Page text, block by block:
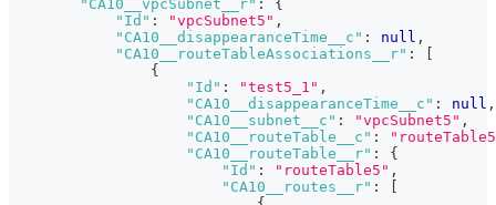
"CA10__vpcSubnet__r" :
{
"Id" : "vpcSubnet5" ,
"CA10__disappearanceTime__c" : null ,
"CA10__routeTableAssociations__r" :
{
"Id" : "test5_1" ,
"CA10__disappearanceTime__c" : null ,
"CA10__subnet__c" : "vpcSubnet5" ,
"CA10__routeTable__c" :
"CA10__routeTable__r" :
{
"Id" : "routeTable5" ,
"CA10__routes__r" :